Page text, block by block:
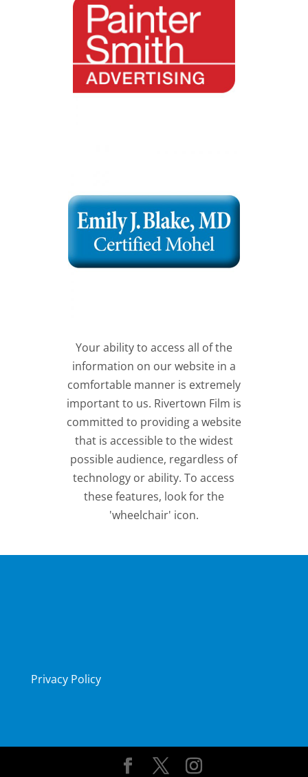
Your ability to access all of the
information on our website in a
comfortable manner is extremely
important to us. Rivertown Film is
committed to providing a website
that is accessible to the widest
possible audience, regardless of
technology or ability. To access
these features, look for the
'wheelchair' icon.
Privacy Policy